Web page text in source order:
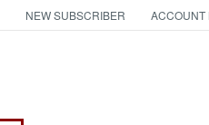
NEW SUBSCRIBER ACCOUNT